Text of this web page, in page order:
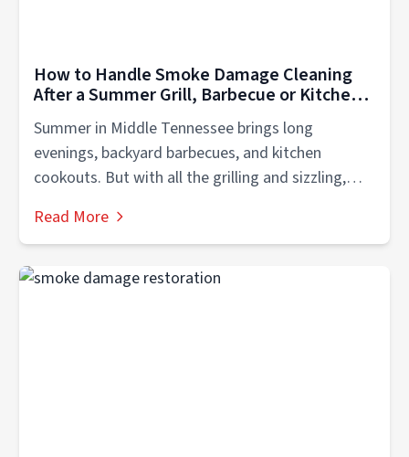
How to Handle Smoke Damage Cleaning
After a Summer Grill, Barbecue or Kitchen
Summer in Middle Tennessee brings long
evenings, backyard barbecues, and kitchen
cookouts. But with all the grilling and sizzling,
Read More